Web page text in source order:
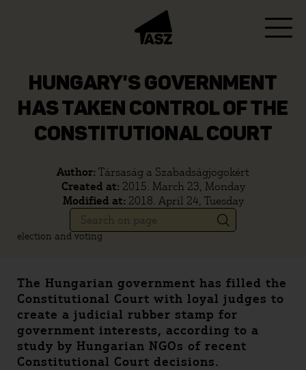
HUNGARY'S GOVERNMENT
HAS TAKEN CONTROL OF THE
CONSTITUTIONAL COURT
Author: Társaság a Szabadságjogokért
Created at: 2015. March 23, Monday
Modified at: 2018. April 24, Tuesday
election and voting
The Hungarian government has filled the
Constitutional Court with loyal judges to
create a judicial rubber stamp for
government interests, according to a
study by Hungarian NGOs of recent
Constitutional Court decisions.